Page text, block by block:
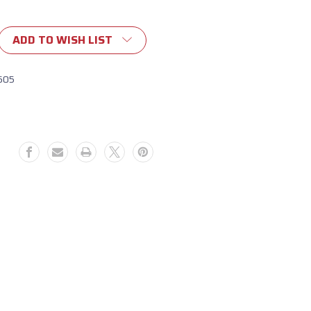
ADD TO WISH LIST